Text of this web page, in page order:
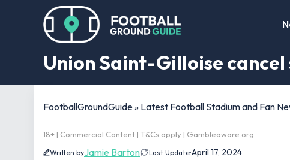
Union Saint-Gilloise
FootballGroundGuide» Latest Football Stadium and Fan
18+ | Commercial Content | T&Cs apply | Gambleaware.org
Written byJamie Barton Last Update:April 17, 2024